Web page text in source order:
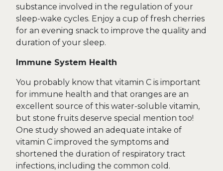
substance involved in the regulation of your
sleep-wake cycles. Enjoy a cup of fresh cherries
for an evening snack to improve the quality and
duration of your sleep.
Immune System Health
You probably know that vitamin C is important
for immune health and that oranges are an
excellent source of this water-soluble vitamin,
but stone fruits deserve special mention too!
One study showed an adequate intake of
vitamin C improved the symptoms and
shortened the duration of respiratory tract
infections, including the common cold.